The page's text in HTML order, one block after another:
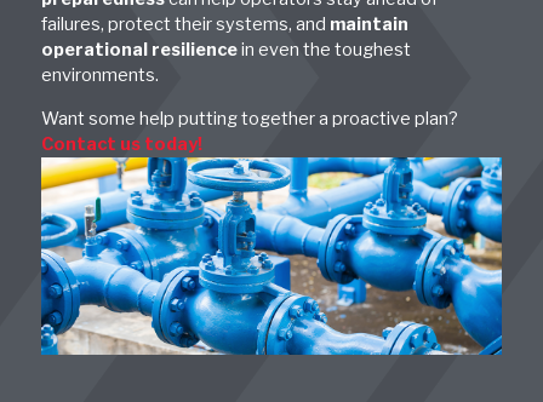
failures, protect their systems, and maintain
operational resiliencein even the toughest
environments.
Want some help putting together a proactive plan?
Contact us today!